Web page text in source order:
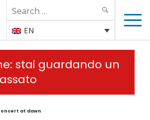
Search
for:
EN
stai guardando un
at dawn